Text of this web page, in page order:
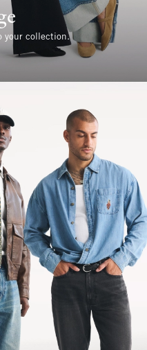
your collection.